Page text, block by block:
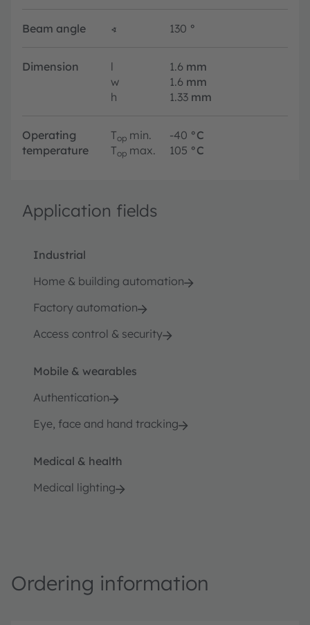
Beam angle ∢ 130 °
Dimension l 1.6 mm
w
1.6 mm
h
1.33 mm
Operating
temperature
Top min. -40 °C
Top max. 105 °C
Application fields
Industrial
Home & building automation
Factory automation
Access control & security
Mobile & wearables
Authentication
Eye, face and hand tracking
Medical & health
Medical lighting
Ordering information